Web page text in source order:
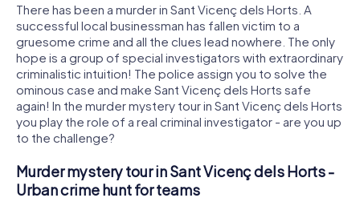
There has been a murder in Sant Vicenç dels Horts. A
successful local businessman has fallen victim to a
gruesome crime and all the clues lead nowhere. The only
hope is a group of special investigators with extraordinary
criminalistic intuition! The police assign you to solve the
ominous case and make Sant Vicenç dels Horts safe
again! In the murder mystery tour in Sant Vicenç dels Horts
you play the role of a real criminal investigator - are you up
to the challenge?
Murder mystery tour in Sant Vicenç dels Horts -
Urban crime hunt for teams